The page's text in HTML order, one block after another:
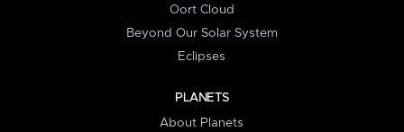
Oort Cloud
Beyond Our Solar System
Eclipses
PLANETS
About Planets